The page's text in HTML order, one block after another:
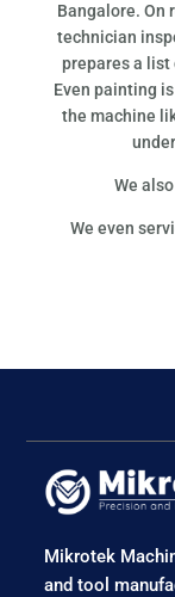
Bangalore. On
technician
prepares a list
Even painting
the machine
We
We even
Mikrotek
and tool